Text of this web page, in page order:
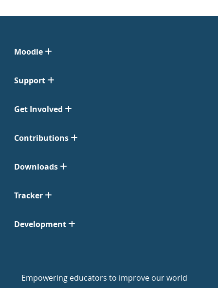
Moodle
Support
Get Involved
Contributions
Downloads
Tracker
Development
Empowering educators to improve our world